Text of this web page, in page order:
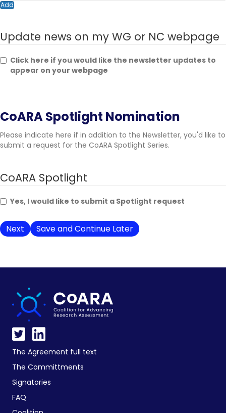
Add
Update news on my WG or NC webpage
Click here if you would like the newsletter updates to
appear on your webpage
CoARA Spotlight Nomination
Please indicate here if in addition to the Newsletter, you'd like to
submit a request for the CoARA Spotlight Series.
CoARA Spotlight
Yes, I would like to submit a Spotlight request
Save and Continue Later
The Agreement full text
The Committments
Signatories
FAQ